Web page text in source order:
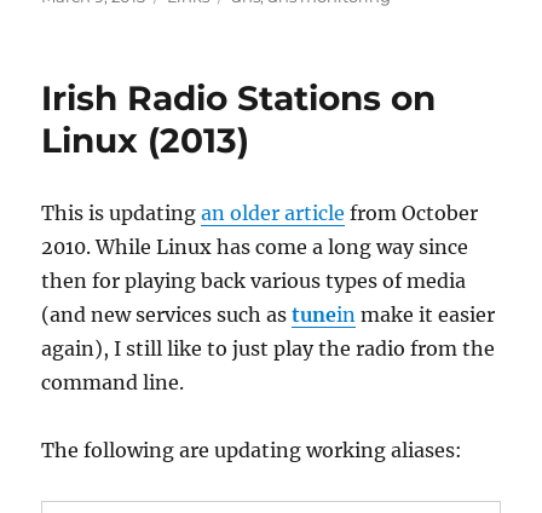
Irish Radio Stations on
Linux (2013)
This is updatingan older article from October
2010. While Linux has come a long way since
then for playing back various types of media
(and new services such astunein make it easier
again), I still like to just play the radio from the
command line.
The following are updating working aliases: